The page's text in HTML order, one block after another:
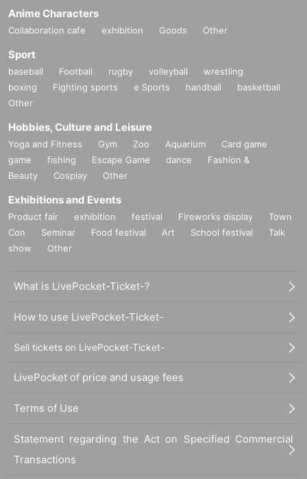
Anime Characters
Collaboration cafe exhibition Goods Other
Sport
baseball Football rugby volleyball
wrestling
boxing
Fighting sports e Sports handball
basketball
Other
Hobbies, Culture and Leisure
Yoga and Fitness Gym Zoo Aquarium
Card game
game
fishing Escape Game dance
Fashion &
Beauty
Cosplay Other
Exhibitions and Events
Product fair exhibition festival Fireworks display
Town
Con
Seminar Food festival Art School festival
Talk
show
Other
What is LivePocket-Ticket-?
How to use LivePocket-Ticket-
Sell tickets on LivePocket-Ticket-
LivePocket of price and usage fees
Terms of Use
Statement regarding the Act on Specified Commercial
Transactions